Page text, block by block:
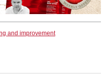
and improvement